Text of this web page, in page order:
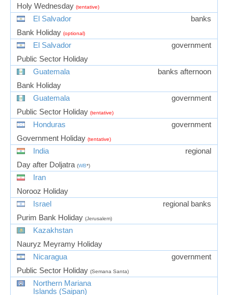
Holy Wednesday (tentative)
El Salvador
banks
Bank Holiday (optional)
El Salvador
government
Public Sector Holiday
Guatemala
banks afternoon
Bank Holiday
Guatemala
government
Public Sector Holiday (tentative)
Honduras
government
Government Holiday (tentative)
India
regional
Day after Doljatra (WB*)
Iran
Norooz Holiday
Israel
regional banks
Purim Bank Holiday (Jerusalem)
Kazakhstan
Nauryz Meyramy Holiday
Nicaragua
government
Public Sector Holiday (Semana Santa)
Northern Mariana
Islands (Saipan)